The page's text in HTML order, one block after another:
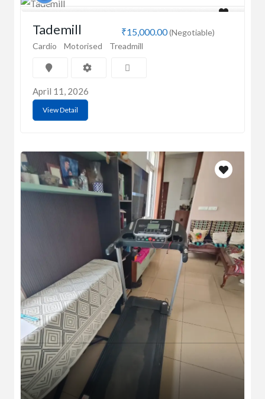
₹15,000.00(Negotiable)
Tademill
Cardio Motorised Treadmill
April 11, 2026
View Detail